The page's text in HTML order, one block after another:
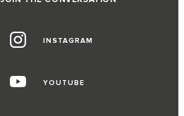
INSTAGRAM
YOUTUBE